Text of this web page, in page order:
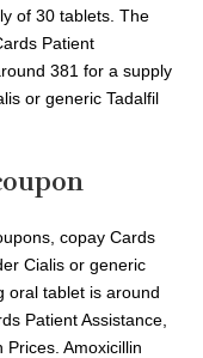
of 30 tablets. The
Patient
381 for a supply
or generic Tadalfil
copay Cards
Cialis or generic
oral tablet is around
Patient Assistance,
Amoxicillin